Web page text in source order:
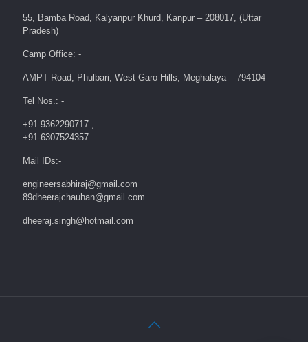
55, Bamba Road, Kalyanpur Khurd, Kanpur – 208017, (Uttar
Pradesh)
Camp Office: -
AMPT Road, Phulbari, West Garo Hills, Meghalaya – 794104
Tel Nos.: -
+91-9362290717 ,
+91-6307524357
Mail IDs:-
engineersabhiraj@gmail.com
89dheerajchauhan@gmail.com
dheeraj.singh@hotmail.com